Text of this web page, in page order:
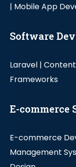
| Mobile App
Software
Laravel |
Frameworks
E-commerce
E-commerce
Management